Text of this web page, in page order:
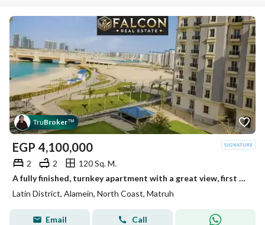
TruBroker™
EGP 4,100,000
2 2
120 Sq. M.
A fully finished, turnkey apartment with a great view, first row in the Latin Quarter, North Coast
Latin District, Alamein, North Coast, Matruh
Email Call